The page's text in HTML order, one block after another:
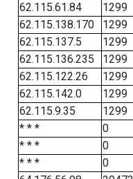
62.115.61.84
1299
62.115.138.170
1299
62.115.137.5
1299
62.115.136.235
1299
62.115.122.26
1299
62.115.142.0
1299
62.115.9.35
1299
* * *
0
* * *
0
* * *
0